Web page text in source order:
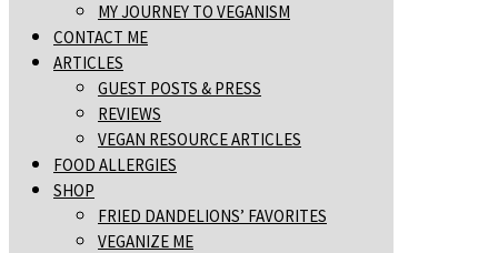
MY JOURNEY TO VEGANISM
CONTACT ME
ARTICLES
GUEST POSTS & PRESS
REVIEWS
VEGAN RESOURCE ARTICLES
FOOD ALLERGIES
SHOP
FRIED DANDELIONS’ FAVORITES
VEGANIZE ME